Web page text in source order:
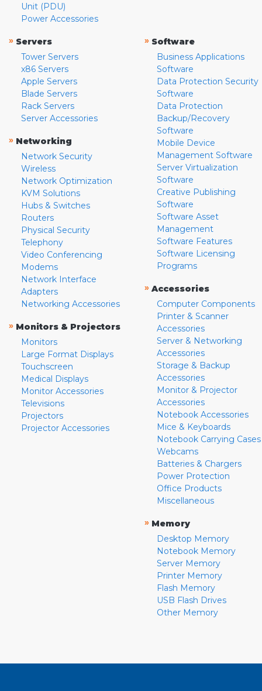
Unit (PDU)
Power Accessories
» Servers
Tower Servers
x86 Servers
Apple Servers
Blade Servers
Rack Servers
Server Accessories
» Networking
Network Security
Wireless
Network Optimization
KVM Solutions
Hubs & Switches
Routers
Physical Security
Telephony
Video Conferencing
Modems
Network Interface
Adapters
Networking Accessories
» Monitors & Projectors
Monitors
Large Format Displays
Touchscreen
Medical Displays
Monitor Accessories
Televisions
Projectors
Projector Accessories
» Software
Business Applications
Software
Data Protection Security
Software
Data Protection
Backup/Recovery
Software
Mobile Device
Management Software
Server Virtualization
Software
Creative Publishing
Software
Software Asset
Management
Software Features
Software Licensing
Programs
» Accessories
Computer Components
Printer & Scanner
Accessories
Server & Networking
Accessories
Storage & Backup
Accessories
Monitor & Projector
Accessories
Notebook Accessories
Mice & Keyboards
Notebook Carrying Cases
Webcams
Batteries & Chargers
Power Protection
Office Products
Miscellaneous
» Memory
Desktop Memory
Notebook Memory
Server Memory
Printer Memory
Flash Memory
USB Flash Drives
Other Memory